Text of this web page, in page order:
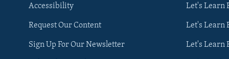
Accessibility
Request Our Content
Sign Up For Our Newsletter
Let's Learn
Let's Learn
Let's Learn